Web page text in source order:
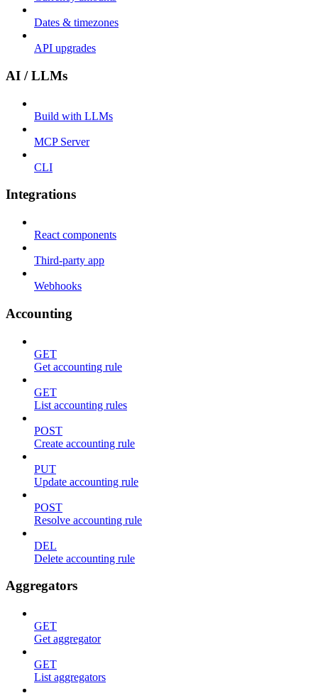
Dates & timezones
API upgrades
AI / LLMs
Build with LLMs
MCP Server
CLI
Integrations
React components
Third-party app
Webhooks
Accounting
GET
Get accounting rule
GET
List accounting rules
POST
Create accounting rule
PUT
Update accounting rule
POST
Resolve accounting rule
DEL
Delete accounting rule
Aggregators
GET
Get aggregator
GET
List aggregators